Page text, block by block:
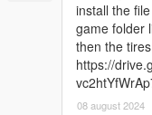
Realish
Generally, a lateral
can use others -
produced satisfying
install the
game folder
then the
https://
08 august 2024